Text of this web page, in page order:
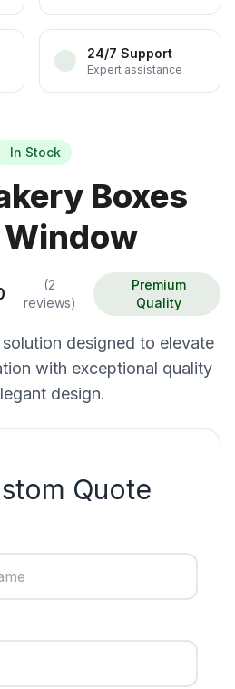
24/7 Support
Expert assistance
In Stock
Boxes
(2
reviews)
Premium
Quality
designed to elevate
with exceptional quality
design.
Quote